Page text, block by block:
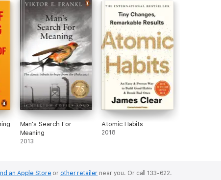
Man's Search For
Meaning
2013
Atomic Habits
2018
an Apple Store or other retailer near you. Or call 133-622.